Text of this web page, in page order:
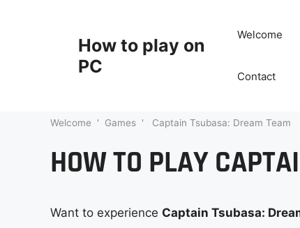
How to play on
PC
Welcome
Contact
Welcome ' Games ' Captain Tsubasa: Dream Team
HOW TO PLAY
Want to experience Captain Tsubasa: